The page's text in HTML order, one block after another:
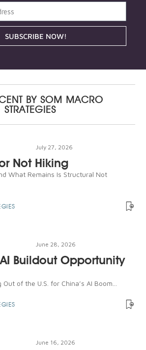
SUBSCRIBE NOW!
BY SOM MACRO
STRATEGIES
July 27, 2026
Not Hiking
What Remains Is Structural Not
June 28, 2026
Buildout Opportunity
of the U.S. for China’s AI Boom...
June 16, 2026